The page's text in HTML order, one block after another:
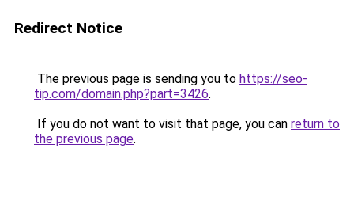
Redirect Notice
The previous page is sending you to https://seo-
tip.com/domain.php?part=3426.
If you do not want to visit that page, you can return to
the previous page.